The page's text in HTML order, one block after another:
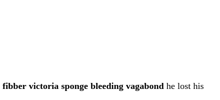
fibber victoria sponge bleeding vagabond he lost his